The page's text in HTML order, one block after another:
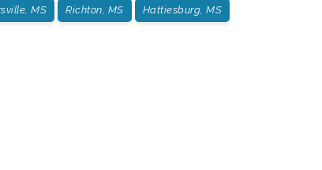
MS Richton, MS Hattiesburg, MS